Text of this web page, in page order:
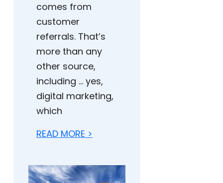
comes from
customer
referrals. That’s
more than any
other source,
including … yes,
digital marketing,
which
READ MORE >